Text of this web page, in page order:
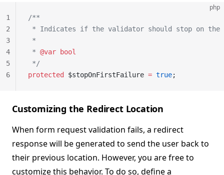
php
/**
* Indicates if the validator should stop on
*
* @var bool
*/
protected
$stopOnFirstFailure = true;
1
2
3
4
5
6
Customizing the Redirect Location
When form request validation fails, a redirect
response will be generated to send the user back to
their previous location. However, you are free to
customize this behavior. To do so, define a